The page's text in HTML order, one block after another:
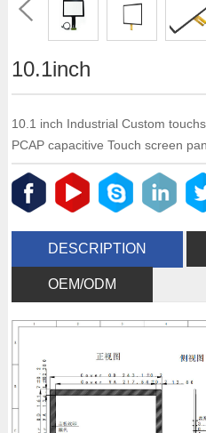
10.1inch
10.1 inch Industrial Custom
PCAP capacitive Touch screen
DESCRIPTION
OEM/ODM